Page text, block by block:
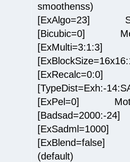
smoothenss)
[ExAlgo=23]
[Bicubic=0]
[ExMulti=3:1:3]
[ExRecalc=0:0]
[TypeDist=Exh:-
[ExPel=0] Motion
[Badsad=2000:-
[ExSadml=1000]
[ExBlend=false]
(default)